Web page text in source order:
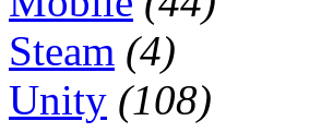
Steam (4)
Unity (108)